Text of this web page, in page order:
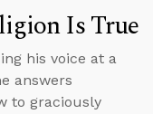
Is True
his voice at a
answers
to graciously